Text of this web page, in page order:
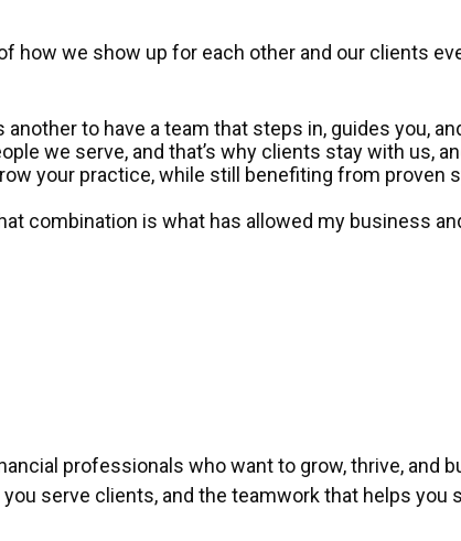
how we show up for each other and our clients
to have a team that steps in, guides you,
we serve, and that’s why clients stay with us,
your practice, while still benefiting from proven
combination is what has allowed my business
professionals who want to grow, thrive, and
serve clients, and the teamwork that helps you